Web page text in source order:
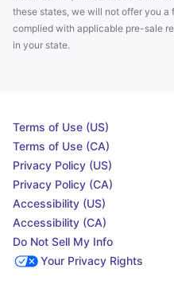
these states, we will not offer you
complied with applicable pre-sale
in your state.
Terms of Use (US)
Terms of Use (CA)
Privacy Policy (US)
Privacy Policy (CA)
Accessibility (US)
Accessibility (CA)
Do Not Sell My Info
Your Privacy Rights